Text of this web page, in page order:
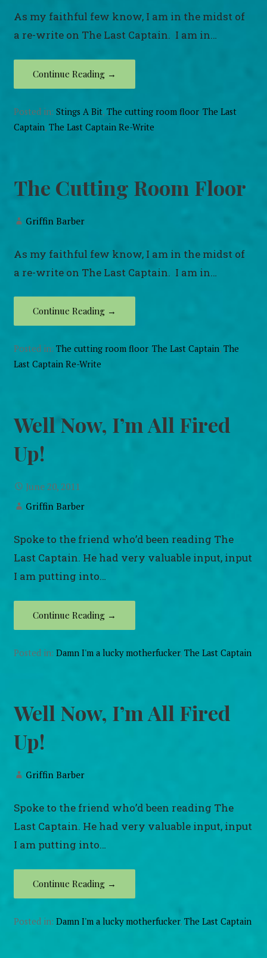
As my faithful few know, I am in the midst of
a re-write on The Last Captain. I am in…
Continue Reading →
Posted in:Stings A Bit,The cutting room floor,The Last
Captain,The Last Captain Re-Write
The Cutting Room Floor
Griffin Barber
As my faithful few know, I am in the midst of
a re-write on The Last Captain. I am in…
Continue Reading →
Posted in:The cutting room floor,The Last Captain,The
Last Captain Re-Write
Well Now, I’m All Fired
Up!
June 20, 2011
Griffin Barber
Spoke to the friend who’d been reading The
Last Captain. He had very valuable input, input
I am putting into…
Continue Reading →
Posted in:Damn I'm a lucky motherfucker,The Last Captain
Well Now, I’m All Fired
Up!
Griffin Barber
Spoke to the friend who’d been reading The
Last Captain. He had very valuable input, input
I am putting into…
Continue Reading →
Posted in:Damn I'm a lucky motherfucker,The Last Captain